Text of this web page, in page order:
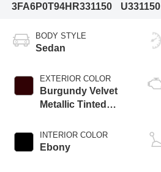
3FA6P0T94HR331150
U331150
BODY STYLE
Sedan
EXTERIOR COLOR
Burgundy Velvet
Metallic Tinted
INTERIOR COLOR
Ebony